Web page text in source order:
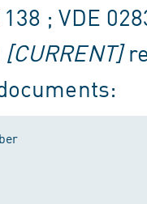
; VDE
[CURRENT]